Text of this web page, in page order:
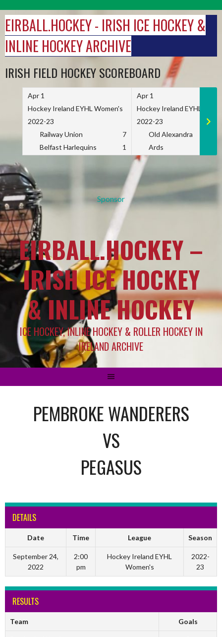
to
content
EIRBALL.HOCKEY - IRISH ICE HOCKEY &
INLINE HOCKEY ARCHIVE
IRISH FIELD HOCKEY SCOREBOARD
Apr 1
Hockey Ireland EYHL Women's
2022-23
Railway Union
7
Belfast Harlequins
1
Apr 1
Hockey Ireland EYHL
2022-23
Old Alexandra
Ards
Sponsor
EIRBALL.HOCKEY –
IRISH ICE HOCKEY
& INLINE HOCKEY
ICE HOCKEY, INLINE HOCKEY & ROLLER HOCKEY IN
IRELAND ARCHIVE
PEMBROKE WANDERERS
VS
PEGASUS
DETAILS
Date Time League Season
September 24,
2022
2:00
pm
Hockey Ireland EYHL
Women's
2022-
23
RESULTS
Team Goals